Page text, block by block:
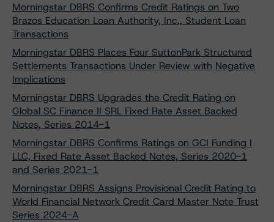
Morningstar DBRS Confirms Credit Ratings on Two
Brazos Education Loan Authority, Inc., Student Loan
Transactions
Morningstar DBRS Places Four SuttonPark Structured
Settlements Transactions Under Review with Negative
Implications
Morningstar DBRS Upgrades the Credit Rating on
Global SC Finance II SRL Fixed Rate Asset Backed
Notes, Series 2014-1
Morningstar DBRS Confirms Ratings on GCI Funding I
LLC, Fixed Rate Asset Backed Notes, Series 2020-1
and Series 2021-1
Morningstar DBRS Assigns Provisional Credit Rating to
World Financial Network Credit Card Master Note Trust
Series 2024-A